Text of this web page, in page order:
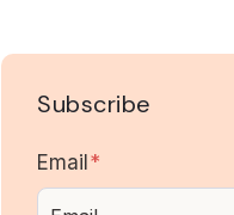
Subscribe
Email *